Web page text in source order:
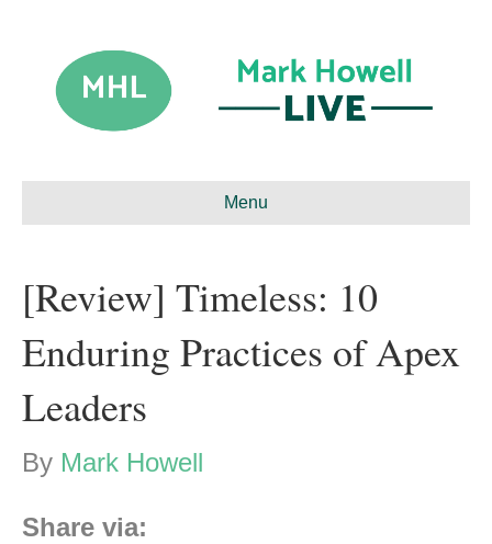
Menu
[Review] Timeless: 10
Enduring Practices of Apex
Leaders
By Mark Howell
Share via: